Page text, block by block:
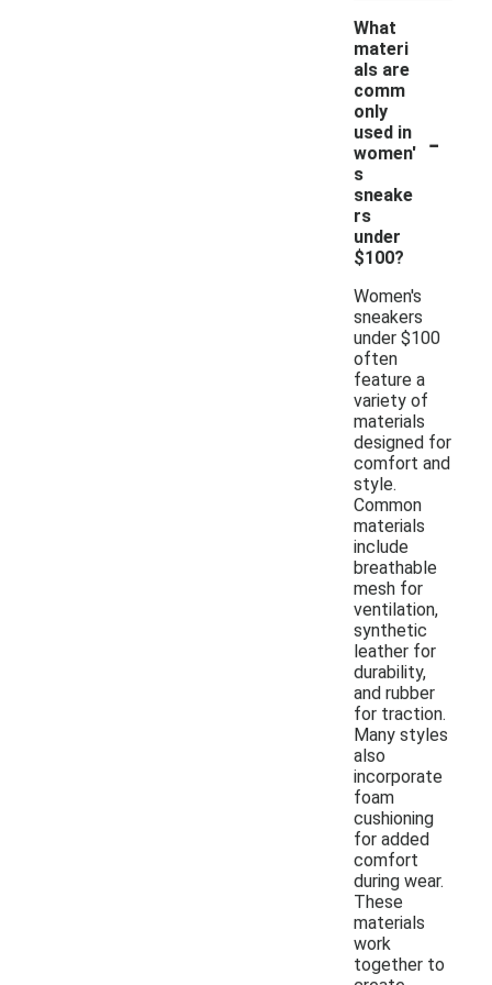
What
materi
als are
comm
only
used in
women'
s
sneake
rs
under
$100?
-
Women's
sneakers
under $100
often
feature a
variety of
materials
designed for
comfort and
style.
Common
materials
include
breathable
mesh for
ventilation,
synthetic
leather for
durability,
and rubber
for traction.
Many styles
also
incorporate
foam
cushioning
for added
comfort
during wear.
These
materials
work
together to